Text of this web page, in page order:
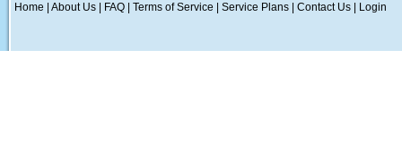
Home About Us FAQ Terms of Service Service Plans Contact Us Login